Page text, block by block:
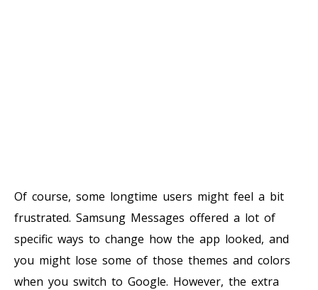
Of course, some longtime users might feel a bit
frustrated. Samsung Messages offered a lot of
specific ways to change how the app looked, and
you might lose some of those themes and colors
when you switch to Google. However, the extra